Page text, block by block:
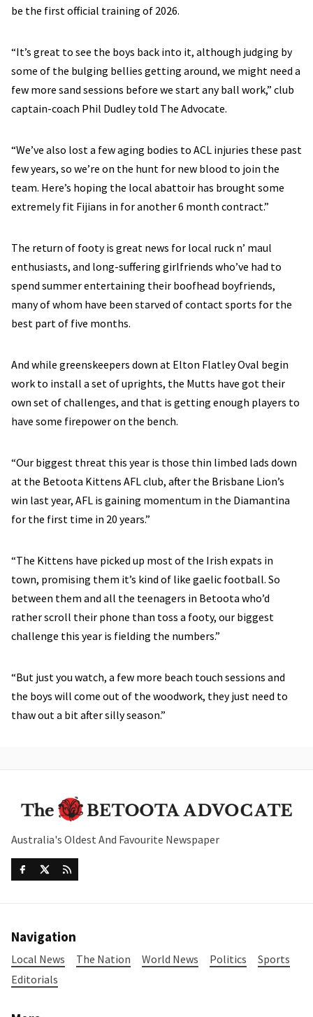
be the first official training of 2026.
“It’s great to see the boys back into it, although judging by
some of the bulging bellies getting around, we might need a
few more sand sessions before we start any ball work,” club
captain-coach Phil Dudley told The Advocate.
“We’ve also lost a few aging bodies to ACL injuries these past
few years, so we’re on the hunt for new blood to join the
team. Here’s hoping the local abattoir has brought some
extremely fit Fijians in for another 6 month contract.”
The return of footy is great news for local ruck n’ maul
enthusiasts, and long-suffering girlfriends who’ve had to
spend summer entertaining their boofhead boyfriends,
many of whom have been starved of contact sports for the
best part of five months.
And while greenskeepers down at Elton Flatley Oval begin
work to install a set of uprights, the Mutts have got their
own set of challenges, and that is getting enough players to
have some firepower on the bench.
“Our biggest threat this year is those thin limbed lads down
at the Betoota Kittens AFL club, after the Brisbane Lion’s
win last year, AFL is gaining momentum in the Diamantina
for the first time in 20 years.”
“The Kittens have picked up most of the Irish expats in
town, promising them it’s kind of like gaelic football. So
between them and all the teenagers in Betoota who’d
rather scroll their phone than toss a footy, our biggest
challenge this year is fielding the numbers.”
“But just you watch, a few more beach touch sessions and
the boys will come out of the woodwork, they just need to
thaw out a bit after silly season.”
Australia's Oldest And Favourite Newspaper
Navigation
Local News The Nation World News Politics
Sports
Editorials